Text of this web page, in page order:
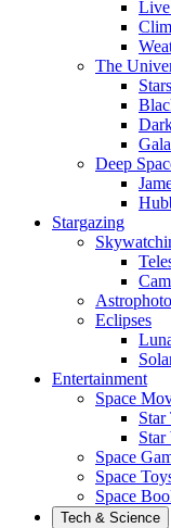
The
Stars
Deep
Stargazing
Eclipses
Entertainment
Space
Star
Star
Space
Space
Space
Tech & Science